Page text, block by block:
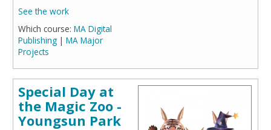
See the work
Which course: MA Digital
Publishing | MA Major
Projects
Special Day at
the Magic Zoo -
Youngsun Park